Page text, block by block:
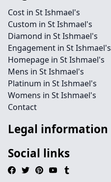
Cost in St Ishmael's
Custom in St Ishmael's
Diamond in St Ishmael's
Engagement in St Ishmael's
Homepage in St Ishmael's
Mens in St Ishmael's
Platinum in St Ishmael's
Womens in St Ishmael's
Contact
Legal information
Social links